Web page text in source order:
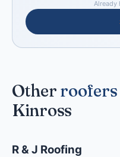
Already
Other roofers
Kinross
R & J Roofing